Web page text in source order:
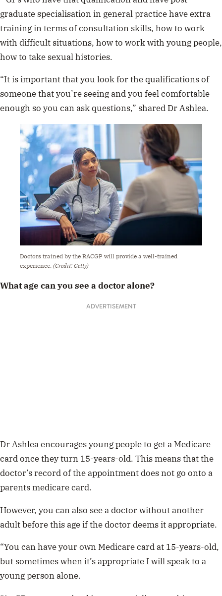
graduate specialisation in general practice have extra
training in terms of consultation skills, how to work
with difficult situations, how to work with young people,
how to take sexual histories.
“It is important that you look for the qualifications of
someone that you’re seeing and you feel comfortable
enough so you can ask questions,” shared Dr Ashlea.
Doctors trained by the RACGP will provide a well-trained
experience. (Credit: Getty)
What age can you see a doctor alone?
ADVERTISEMENT
Dr Ashlea encourages young people to get a Medicare
card once they turn 15-years-old. This means that the
doctor’s record of the appointment does not go onto a
parents medicare card.
However, you can also see a doctor without another
adult before this age if the doctor deems it appropriate.
“You can have your own Medicare card at 15-years-old,
but sometimes when it’s appropriate I will speak to a
young person alone.